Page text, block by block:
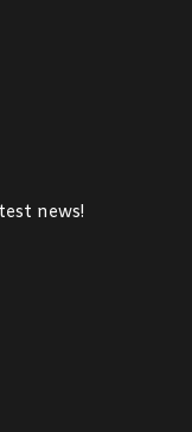
W2250A-T-EU Serial
news!